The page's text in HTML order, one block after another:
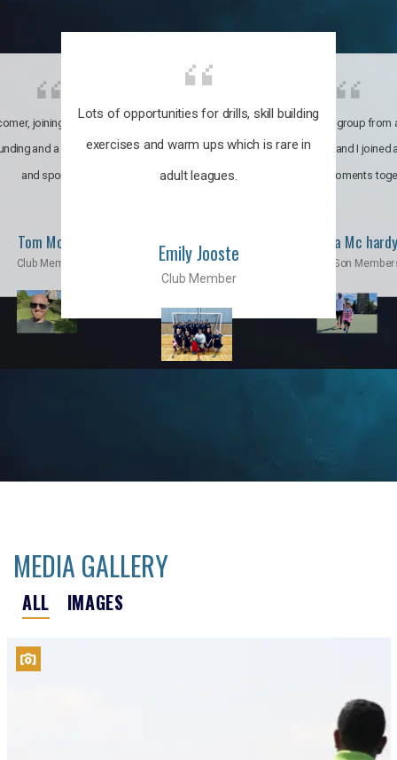
Lots of opportunities for drills, skill building
exercises and warm ups which is rare in
adult leagues.
Emily Jooste
Club Member
joining the club was like
and a family through fun
and sports.
Tom Moise
Club Member
It’s a multicultural group from
world. My son and I joined
incredible moments
Priscila Mc hardy
Mom & Son
MEDIA GALLERY
ALL IMAGES